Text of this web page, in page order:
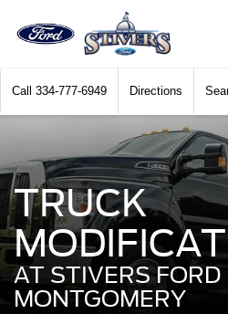
Call 334-777-6949 Directions
TRUCK
AT STIVERS
MONTGOMERY